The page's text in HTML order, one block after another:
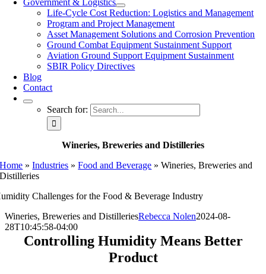
Government & Logistics
Life-Cycle Cost Reduction: Logistics and Management
Program and Project Management
Asset Management Solutions and Corrosion Prevention
Ground Combat Equipment Sustainment Support
Aviation Ground Support Equipment Sustainment
SBIR Policy Directives
Blog
Contact
Search for:
Wineries, Breweries and Distilleries
Home »Industries »Food and Beverage »Wineries, Breweries and
Distilleries
Challenges for the Food & Beverage Industry
Wineries, Breweries and DistilleriesRebecca Nolen2024-08-
28T10:45:58-04:00
Controlling Humidity Means Better
Product